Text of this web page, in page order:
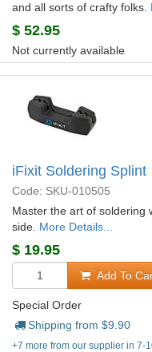
and all sorts of crafty folks.
$ 52.95
Not currently available
iFixit Soldering Splint
Code: SKU-010505
Master the art of soldering
side. More Details...
$ 19.95
Add To
Special Order
Shipping from $9.90
+7 more from our supplier in 7-